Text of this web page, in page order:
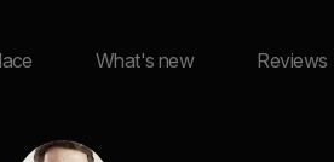
What's new Reviews